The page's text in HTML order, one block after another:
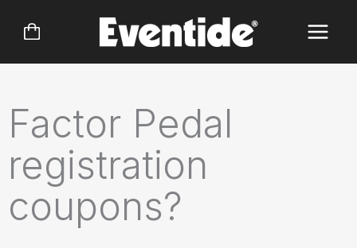
Factor Pedal
registration
coupons?